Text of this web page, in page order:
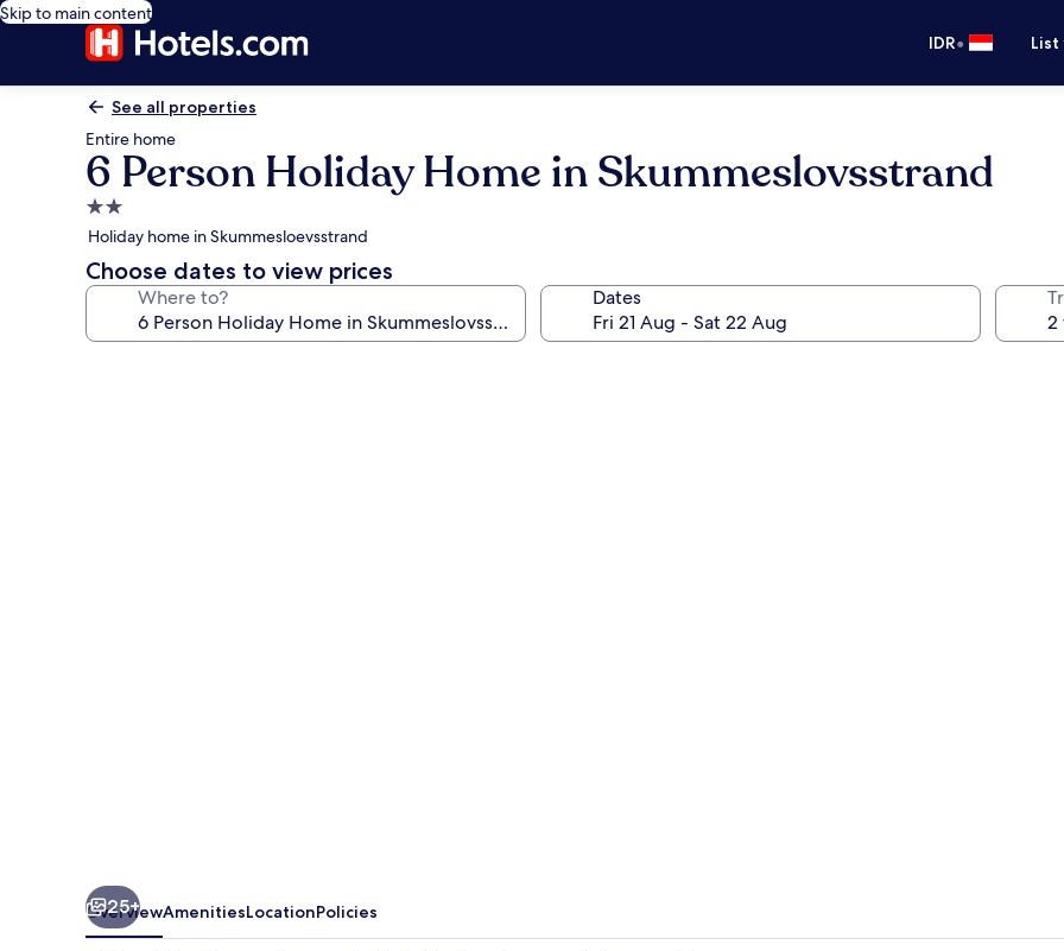
Skip to main content
IDR•
See all properties
Entire home
6 Person Holiday Home in Skummeslovsstrand
2.0
star
property
Holiday home in Skummesloevsstrand
Choose dates to view prices
Where to? Dates
25+
OverviewAmenitiesLocationPolicies